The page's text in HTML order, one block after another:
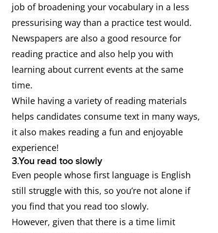
job of broadening your vocabulary in a less
pressurising way than a practice test would.
Newspapers are also a good resource for
reading practice and also help you with
learning about current events at the same
time.
While having a variety of reading materials
helps candidates consume text in many ways,
it also makes reading a fun and enjoyable
experience!
3.You read too slowly
Even people whose first language is English
still struggle with this, so you’re not alone if
you find that you read too slowly.
However, given that there is a time limit